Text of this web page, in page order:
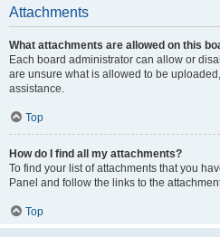
Attachments
What attachments are allowed on this
Each board administrator can allow or
are unsure what is allowed to be
assistance.
Top
How do I find all my attachments?
To find your list of attachments that you
Panel and follow the links to the
Top